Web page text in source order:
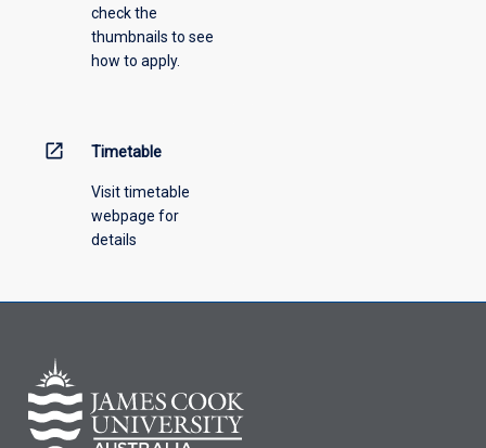
check the
thumbnails to see
how to apply.
open_in_new Timetable
Visit timetable
webpage for
details